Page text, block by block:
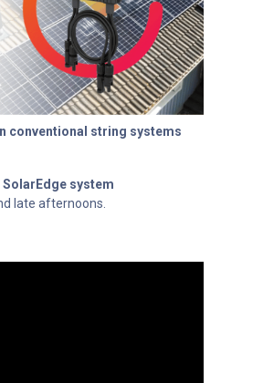
conventional string systems
system
late afternoons.